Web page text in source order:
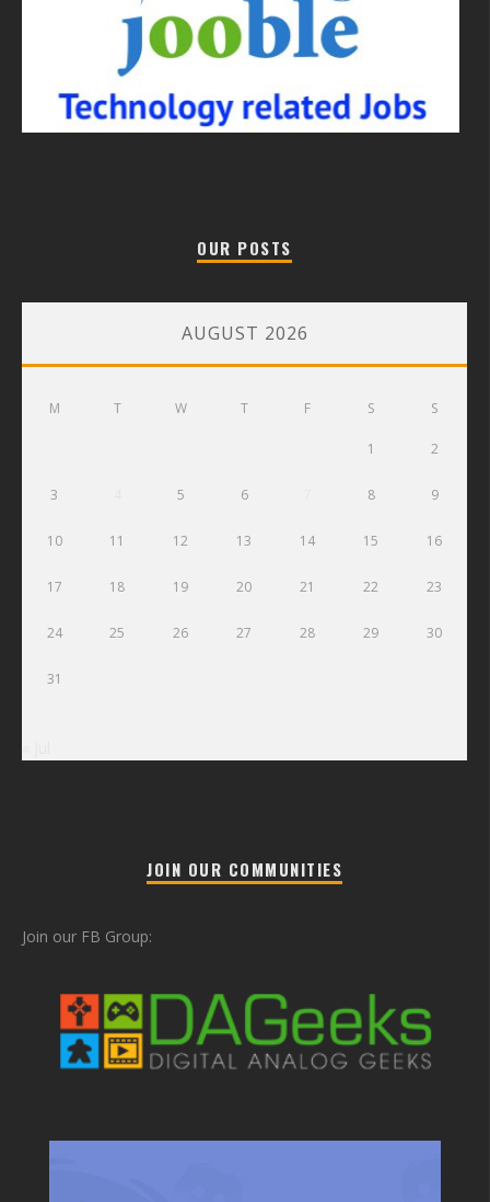
OUR POSTS
AUGUST 2026
M T W T F S S
1 2
3 5 6 8 9
10 11 12 13 14 15 16
17 18 19 20 21 22 23
24 25 26 27 28 29 30
31
JOIN OUR COMMUNITIES
Join our FB Group: